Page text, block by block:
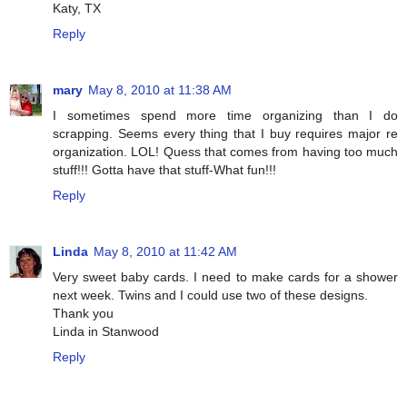
Katy, TX
Reply
mary May 8, 2010 at 11:38 AM
I sometimes spend more time organizing than I do
scrapping. Seems every thing that I buy requires major re
organization. LOL! Quess that comes from having too much
stuff!!! Gotta have that stuff-What fun!!!
Reply
Linda May 8, 2010 at 11:42 AM
Very sweet baby cards. I need to make cards for a shower
next week. Twins and I could use two of these designs.
Thank you
Linda in Stanwood
Reply